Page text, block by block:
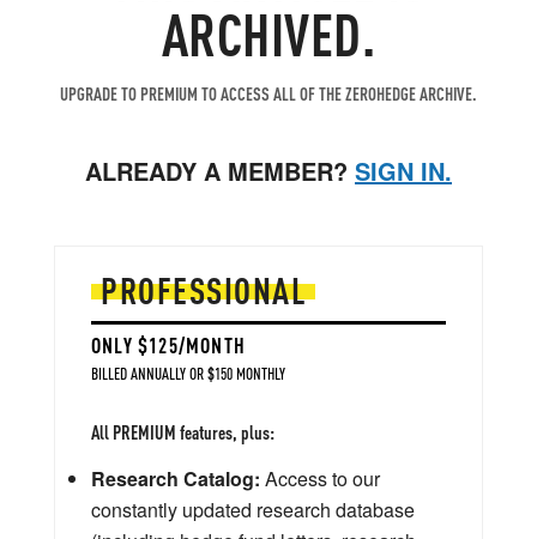
ARCHIVED.
UPGRADE TO PREMIUM TO ACCESS ALL OF THE ZEROHEDGE ARCHIVE.
ALREADY A MEMBER? SIGN IN.
PROFESSIONAL
ONLY $125/MONTH
BILLED ANNUALLY OR $150 MONTHLY
All PREMIUM features, plus:
Research Catalog: Access to our
constantly updated research database